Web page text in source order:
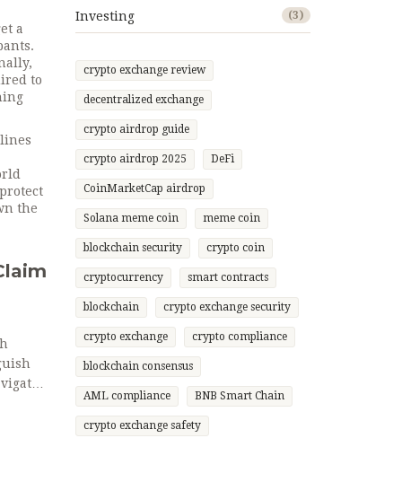
a
.
to
the
Investing (3)
crypto exchange review
decentralized exchange
crypto airdrop guide
crypto airdrop 2025 DeFi
CoinMarketCap airdrop
Solana meme coin meme coin
blockchain security crypto coin
cryptocurrency smart contracts
blockchain crypto exchange security
crypto exchange crypto compliance
blockchain consensus
AML compliance BNB Smart Chain
crypto exchange safety